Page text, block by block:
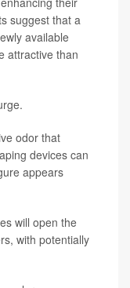
suggest that a
available
attractive than
odor that
devices can
appears
will open the
with potentially